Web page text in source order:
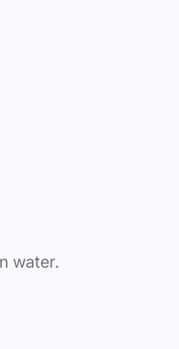
water.